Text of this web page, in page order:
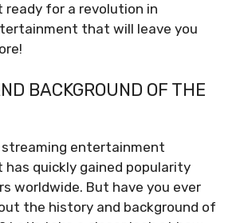
ready for a revolution in
that will leave you
BACKGROUND OF THE
streaming entertainment
quickly gained popularity
worldwide. But have you ever
the history and background of